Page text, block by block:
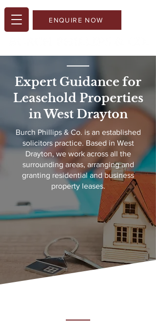
ENQUIRE NOW
Expert Guidance for
Leasehold Properties
in West Drayton​
Burch Phillips & Co. is an established
solicitors practice. Based in West
Drayton, we work across all the
surrounding areas, arranging and
granting residential and business
property leases.